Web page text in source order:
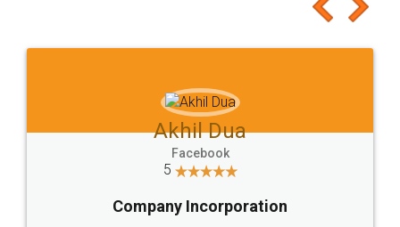
to at least give it a try, you'll like it for sure 👌
Jeet Chaudhari
5